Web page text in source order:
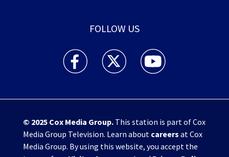
FOLLOW US
WHIO TV 7 and WHIO Radio facebook
WHIO TV 7 and WHIO Radio twitter
WHIO TV 7 and WHIO
© 2025 Cox Media Group.This station is part of Cox
Media Group Television. Learn about careers at Cox
Media Group. By using this website, you accept the